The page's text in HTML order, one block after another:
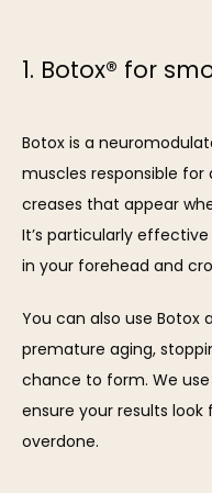
BLOG
CONTACT
1. Botox® for
Botox is a
muscles responsible
creases that appear
It’s particularly
in your forehead and
You can also use Botox
premature aging,
chance to form. We
ensure your results
overdone.